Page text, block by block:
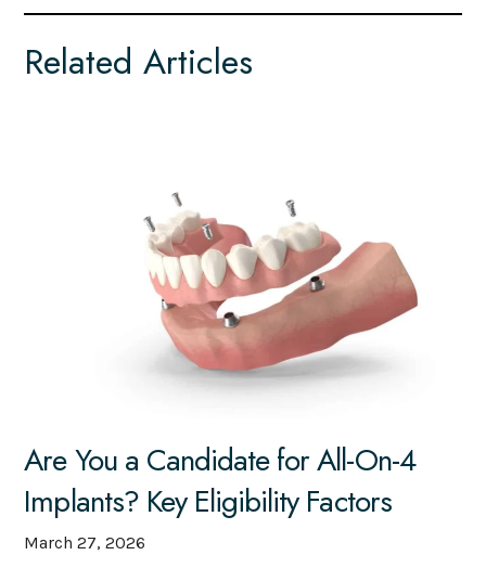
Related Articles
Are You a Candidate for All-On-4
Implants? Key Eligibility Factors
March 27, 2026